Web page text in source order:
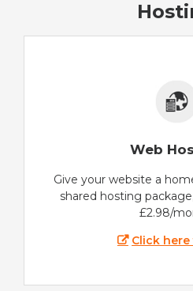
Web
Give your website a
shared hosting
£2.98/
Click